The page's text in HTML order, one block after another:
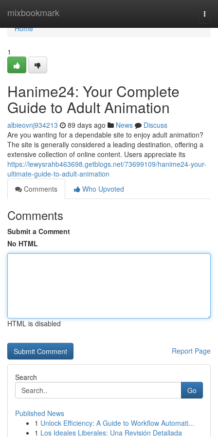
mixbookmark
Home
Home
1
Hanime24: Your Complete
Guide to Adult Animation
albieovnj934213 89 days ago News
Discuss
Are you wanting for a dependable site to enjoy adult animation?
The site is generally considered a leading destination, offering a
extensive collection of online content. Users appreciate its
https://lewysrahb463698.getblogs.net/73699109/hanime24-your-
ultimate-guide-to-adult-animation
Comments
Who Upvoted
Comments
Submit a Comment
No HTML
HTML is disabled
Report Page
Search
Go
Published News
1 Unlock Efficiency: A Guide to Workflow Automati...
1 Los Ideales Liberales: Una Revisión Detallada